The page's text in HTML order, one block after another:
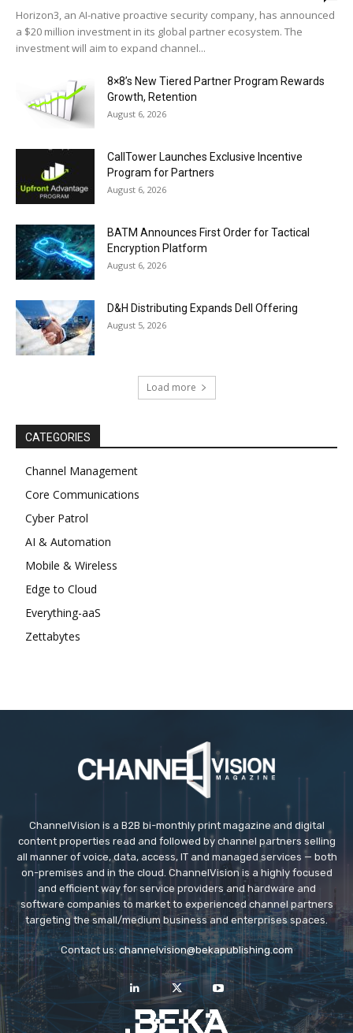
Horizon3, an AI-native proactive security company, has announced
a $20 million investment in its global partner ecosystem. The
investment will aim to expand channel...
8×8’s New Tiered Partner Program Rewards
Growth, Retention
August 6, 2026
CallTower Launches Exclusive Incentive
Program for Partners
August 6, 2026
BATM Announces First Order for Tactical
Encryption Platform
August 6, 2026
D&H Distributing Expands Dell Offering
August 5, 2026
Load more
CATEGORIES
Channel Management
Core Communications
Cyber Patrol
AI & Automation
Mobile & Wireless
Edge to Cloud
Everything-aaS
Zettabytes
ChannelVision is a B2B bi-monthly print magazine and digital
content properties read and followed by channel partners selling
all manner of voice, data, access, IT and managed services — both
on-premises and in the cloud. ChannelVision is a highly focused
and efficient way for service providers and hardware and
software companies to market to experienced channel partners
targeting the small/medium business and enterprises spaces.
Contact us: channelvision@bekapublishing.com